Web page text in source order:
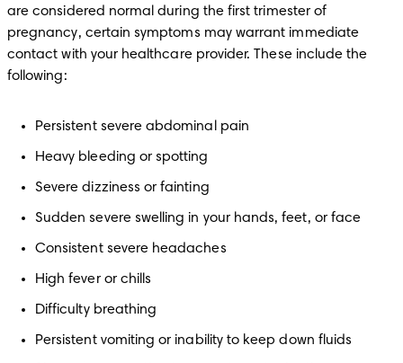
are considered normal during the first trimester of
pregnancy, certain symptoms may warrant immediate
contact with your healthcare provider. These include the
following:
Persistent severe abdominal pain
Heavy bleeding or spotting
Severe dizziness or fainting
Sudden severe swelling in your hands, feet, or face
Consistent severe headaches
High fever or chills
Difficulty breathing
Persistent vomiting or inability to keep down fluids